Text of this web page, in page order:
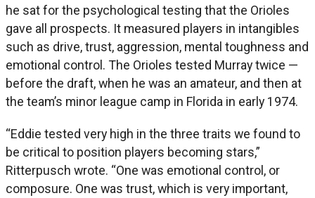
he sat for the psychological testing that the Orioles
gave all prospects. It measured players in intangibles
such as drive, trust, aggression, mental toughness and
emotional control. The Orioles tested Murray twice —
before the draft, when he was an amateur, and then at
the team’s minor league camp in Florida in early 1974.
“Eddie tested very high in the three traits we found to
be critical to position players becoming stars,”
Ritterpusch wrote. “One was emotional control, or
composure. One was trust, which is very important,